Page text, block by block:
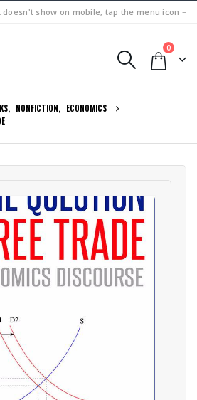
doesn't show on mobile, tap the menu icon ≡
0
, NONFICTION, ECONOMICS